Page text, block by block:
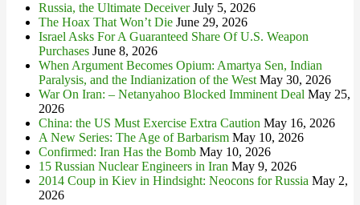
Russia, the Ultimate Deceiver July 5, 2026
The Hoax That Won’t Die June 29, 2026
Israel Asks For A Guaranteed Share Of U.S. Weapon
Purchases June 8, 2026
When Argument Becomes Opium: Amartya Sen, Indian
Paralysis, and the Indianization of the West May 30, 2026
War On Iran: – Netanyahoo Blocked Imminent Deal May 25,
2026
China: the US Must Exercise Extra Caution May 16, 2026
A New Series: The Age of Barbarism May 10, 2026
Confirmed: Iran Has the Bomb May 10, 2026
15 Russian Nuclear Engineers in Iran May 9, 2026
2014 Coup in Kiev in Hindsight: Neocons for Russia May 2,
2026